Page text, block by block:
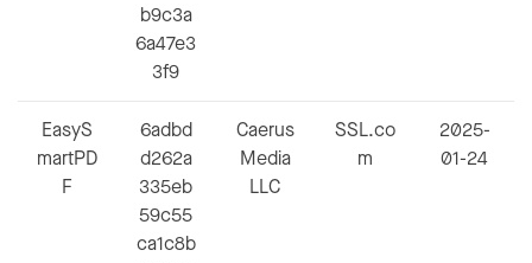
b9c3a
6a47e3
3f9
EasyS
martPD
F
6adbd
d262a
335eb
59c55
ca1c8b
Caerus
Media
LLC
SSL.co
m
2025-
01-24